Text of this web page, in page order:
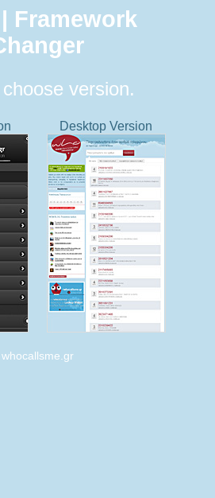
Framework
version.
Desktop Version
whocallsme.gr